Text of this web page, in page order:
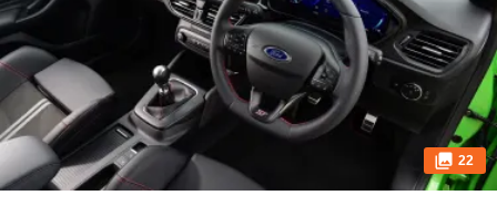
22